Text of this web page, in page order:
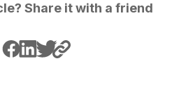
Share it with a friend